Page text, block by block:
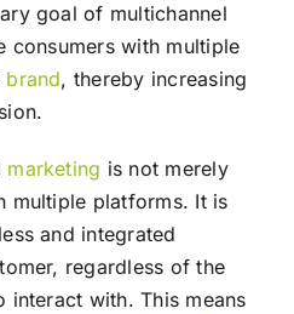
goal of multichannel
consumers with multiple
brand, thereby increasing
marketing is not merely
multiple platforms. It is
and integrated
regardless of the
interact with. This means